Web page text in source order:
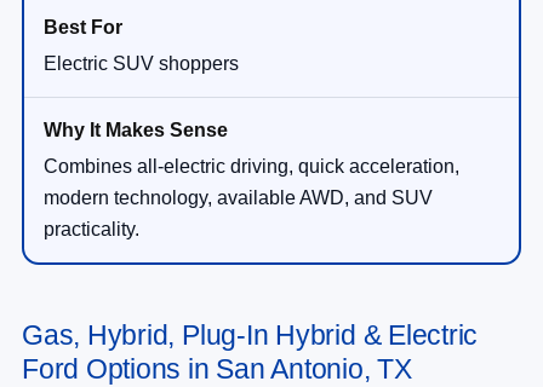
Electric SUV shoppers
Combines all-electric driving, quick acceleration,
modern technology, available AWD, and SUV
practicality.
Gas, Hybrid, Plug-In Hybrid & Electric
Ford Options in San Antonio, TX